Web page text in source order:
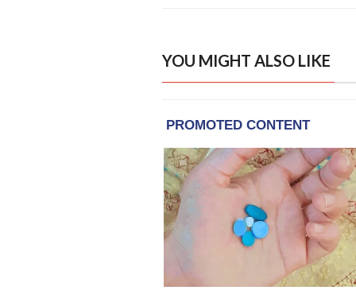
YOU MIGHT ALSO LIKE